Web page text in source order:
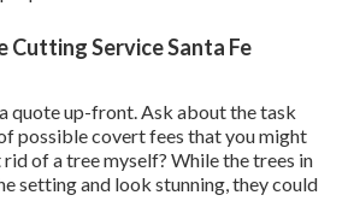
Cutting Service Santa Fe
quote up-front. Ask about the task
possible covert fees that you might
of a tree myself? While the trees in
setting and look stunning, they could